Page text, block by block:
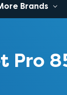
Brands
Pro